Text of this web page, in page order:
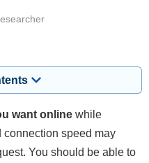
want online while
connection speed may
You should be able to